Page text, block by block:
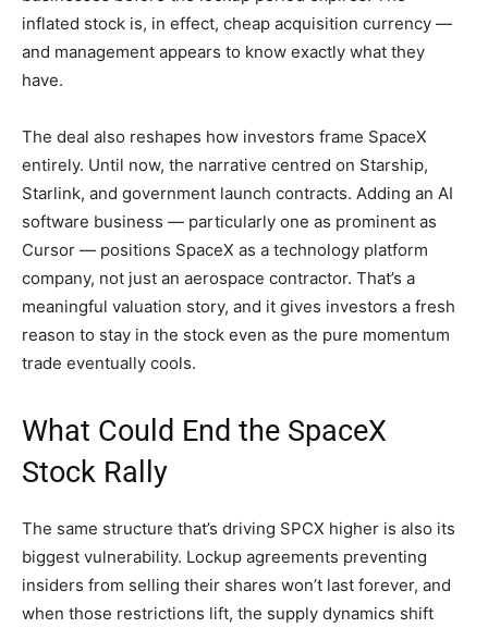
inflated stock is, in effect, cheap acquisition currency —
and management appears to know exactly what they
have.
The deal also reshapes how investors frame SpaceX
entirely. Until now, the narrative centred on Starship,
Starlink, and government launch contracts. Adding an AI
software business — particularly one as prominent as
Cursor — positions SpaceX as a technology platform
company, not just an aerospace contractor. That’s a
meaningful valuation story, and it gives investors a fresh
reason to stay in the stock even as the pure momentum
trade eventually cools.
What Could End the SpaceX
Stock Rally
The same structure that’s driving SPCX higher is also its
biggest vulnerability. Lockup agreements preventing
insiders from selling their shares won’t last forever, and
when those restrictions lift, the supply dynamics shift